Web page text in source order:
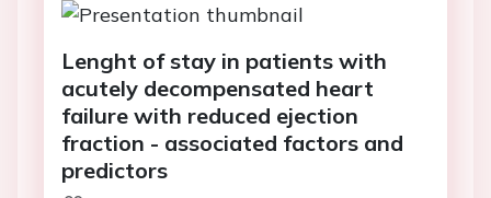
Lenght of stay in patients with
acutely decompensated heart
failure with reduced ejection
fraction - associated factors and
predictors